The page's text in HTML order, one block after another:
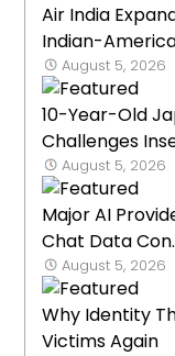
Air India
Indian-
August 5, 2026
10-Year-Old
Challenges
August 5, 2026
Major AI
Chat Data
August 5, 2026
Why Identity
Victims Again